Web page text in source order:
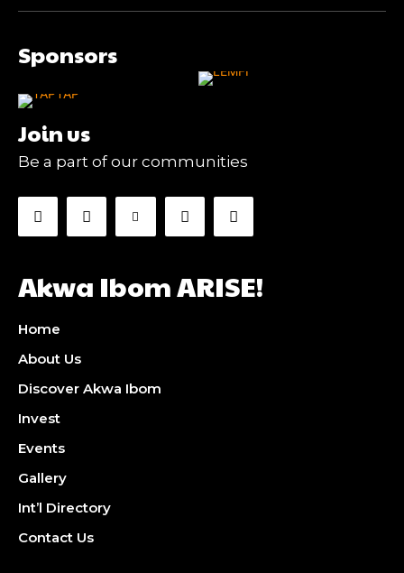
Sponsors
Join us
Be a part of our communities
Akwa Ibom ARISE!
Home
About Us
Discover Akwa Ibom
Invest
Events
Gallery
Int’l Directory
Contact Us